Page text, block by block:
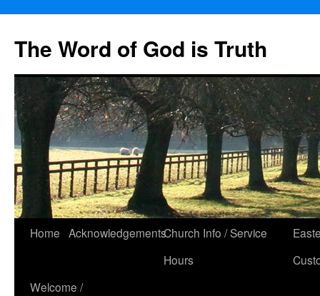
The Word of God is Truth
Skip
content
Home AcknowledgementsChurch Info / Service
Hours
Welcome /